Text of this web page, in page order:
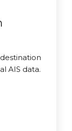
AIS data.